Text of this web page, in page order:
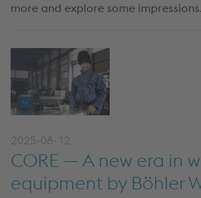
more and explore some impressions.
2025-08-12
CORE — A new era in
equipment by Böhler